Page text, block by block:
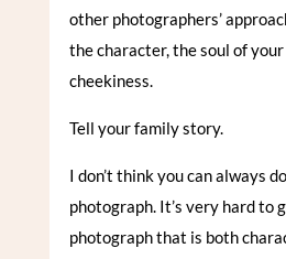
other photographers’
the character, the soul of
cheekiness.
Tell your family story.
I don’t think you can always
photograph. It’s very hard to
photograph that is both